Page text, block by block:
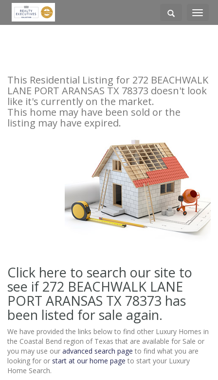
Toggle
This Residential Listing for 272 BEACHWALK
LANE PORT ARANSAS TX 78373 doesn't look
like it's currently on the market.
This home may have been sold or the
listing may have expired.
Click here to search our site to
see if 272 BEACHWALK LANE
PORT ARANSAS TX 78373 has
been listed for sale again.
We have provided the links below to find other Luxury Homes in
the Coastal Bend region of Texas that are available for Sale or
you may use our advanced search page to find what you are
looking for or start at our home page to start your Luxury
Home Search.